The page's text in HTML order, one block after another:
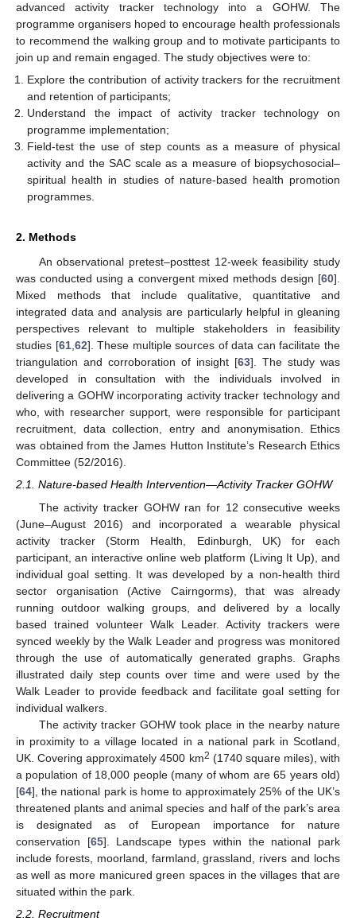
advanced activity tracker technology into a GOHW. The
programme organisers hoped to encourage health professionals
to recommend the walking group and to motivate participants to
join up and remain engaged. The study objectives were to:
Explore the contribution of activity trackers for the recruitment
and retention of participants;
Understand the impact of activity tracker technology on
programme implementation;
Field-test the use of step counts as a measure of physical
activity and the SAC scale as a measure of biopsychosocial–
spiritual health in studies of nature-based health promotion
programmes.
2. Methods
An observational pretest–posttest 12-week feasibility study
was conducted using a convergent mixed methods design [60].
Mixed methods that include qualitative, quantitative and
integrated data and analysis are particularly helpful in gleaning
perspectives relevant to multiple stakeholders in feasibility
studies [61,62]. These multiple sources of data can facilitate the
triangulation and corroboration of insight [63]. The study was
developed in consultation with the individuals involved in
delivering a GOHW incorporating activity tracker technology and
who, with researcher support, were responsible for participant
recruitment, data collection, entry and anonymisation. Ethics
was obtained from the James Hutton Institute’s Research Ethics
Committee (52/2016).
2.1. Nature-based Health Intervention—Activity Tracker GOHW
The activity tracker GOHW ran for 12 consecutive weeks
(June–August 2016) and incorporated a wearable physical
activity tracker (Storm Health, Edinburgh, UK) for each
participant, an interactive online web platform (Living It Up), and
individual goal setting. It was developed by a non-health third
sector organisation (Active Cairngorms), that was already
running outdoor walking groups, and delivered by a locally
based trained volunteer Walk Leader. Activity trackers were
synced weekly by the Walk Leader and progress was monitored
through the use of automatically generated graphs. Graphs
illustrated daily step counts over time and were used by the
Walk Leader to provide feedback and facilitate goal setting for
individual walkers.
The activity tracker GOHW took place in the nearby nature
in proximity to a village located in a national park in Scotland,
UK. Covering approximately 4500 km2 (1740 square miles), with
a population of 18,000 people (many of whom are 65 years old)
[64], the national park is home to approximately 25% of the UK’s
threatened plants and animal species and half of the park’s area
is designated as of European importance for nature
conservation [65]. Landscape types within the national park
include forests, moorland, farmland, grassland, rivers and lochs
as well as more manicured green spaces in the villages that are
situated within the park.
2.2. Recruitment